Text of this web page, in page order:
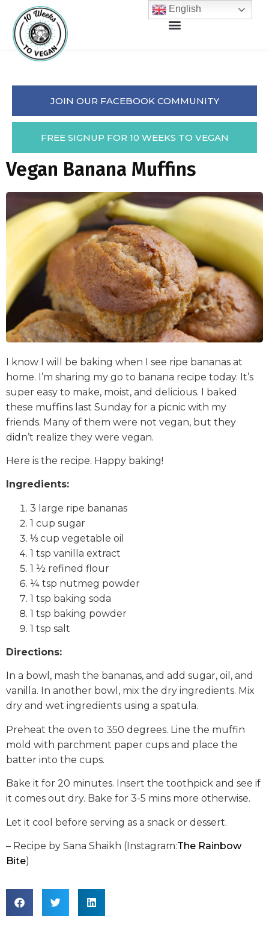
Vegan Banana Muffins
I know I will be baking when I see ripe bananas at
home. I’m sharing my go to banana recipe today. It’s
super easy to make, moist, and delicious. I baked
these muffins last Sunday for a picnic with my
friends. Many of them were not vegan, but they
didn’t realize they were vegan.
Here is the recipe. Happy baking!
Ingredients:
3 large ripe bananas
1 cup sugar
⅓ cup vegetable oil
1 tsp vanilla extract
1 ½ refined flour
¼ tsp nutmeg powder
1 tsp baking soda
1 tsp baking powder
1 tsp salt
Directions:
In a bowl, mash the bananas, and add sugar, oil, and
vanilla. In another bowl, mix the dry ingredients. Mix
dry and wet ingredients using a spatula.
Preheat the oven to 350 degrees. Line the muffin
mold with parchment paper cups and place the
batter into the cups.
Bake it for 20 minutes. Insert the toothpick and see if
it comes out dry. Bake for 3-5 mins more otherwise.
Let it cool before serving as a snack or dessert.
– Recipe by Sana Shaikh (Instagram:The Rainbow
Bite)
JOIN OUR FACEBOOK COMMUNITY
FREE SIGNUP FOR 10 WEEKS TO VEGAN
English